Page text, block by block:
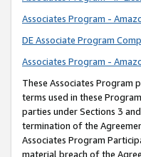
Associates Program -
DE Associate Program
Associates Program -
These Associates Program
terms used in these
parties under Sections 3
termination of the
Associates Program
material breach of the